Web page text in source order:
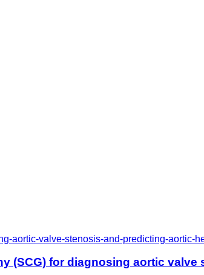
aortic-valve-stenosis-and-predicting-aortic-
(SCG) for diagnosing aortic